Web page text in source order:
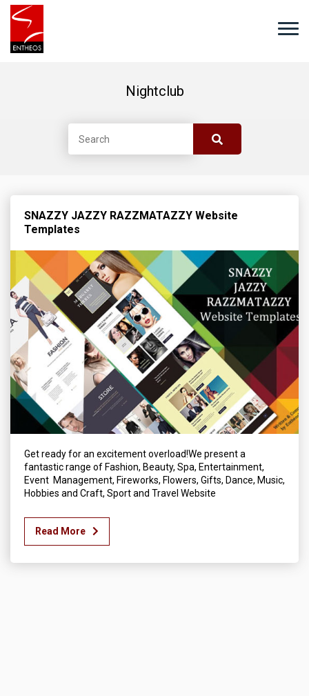
Nightclub
SNAZZY JAZZY RAZZMATAZZY Website
Templates
Get ready for an excitement overload!We present a
fantastic range of Fashion, Beauty, Spa, Entertainment,
Event Management, Fireworks, Flowers, Gifts, Dance, Music,
Hobbies and Craft, Sport and Travel Website
Read More